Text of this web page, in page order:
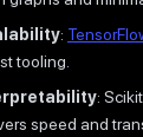
:
tooling.
:
speed and